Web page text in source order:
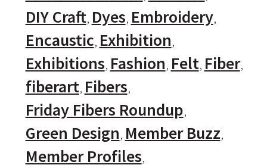
DIY Craft Dyes Embroidery
Encaustic Exhibition
Exhibitions Fashion Felt Fiber
fiberart Fibers
Friday Fibers Roundup
Green Design Member Buzz
Member Profiles